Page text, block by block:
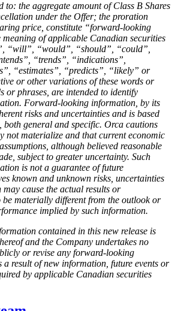
the aggregate amount of Class B Shares
under the Offer; the proration
price, constitute “forward-looking
of applicable Canadian securities
“will”, “would”, “should”, “could”,
“trends”, “indications”,
“estimates”, “predicts”, “likely” or
or other variations of these words or
or phrases, are intended to identify
Forward-looking information, by its
risks and uncertainties and is based
both general and specific. Orca cautions
not materialize and that current economic
although believed reasonable
subject to greater uncertainty. Such
is not a guarantee of future
known and unknown risks, uncertainties
cause the actual results or
materially different from the outlook or
implied by such information.
contained in this new release is
and the Company undertakes no
or revise any forward-looking
result of new information, future events or
by applicable Canadian securities